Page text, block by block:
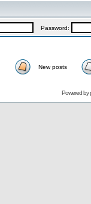
Password:
New posts
Powered by